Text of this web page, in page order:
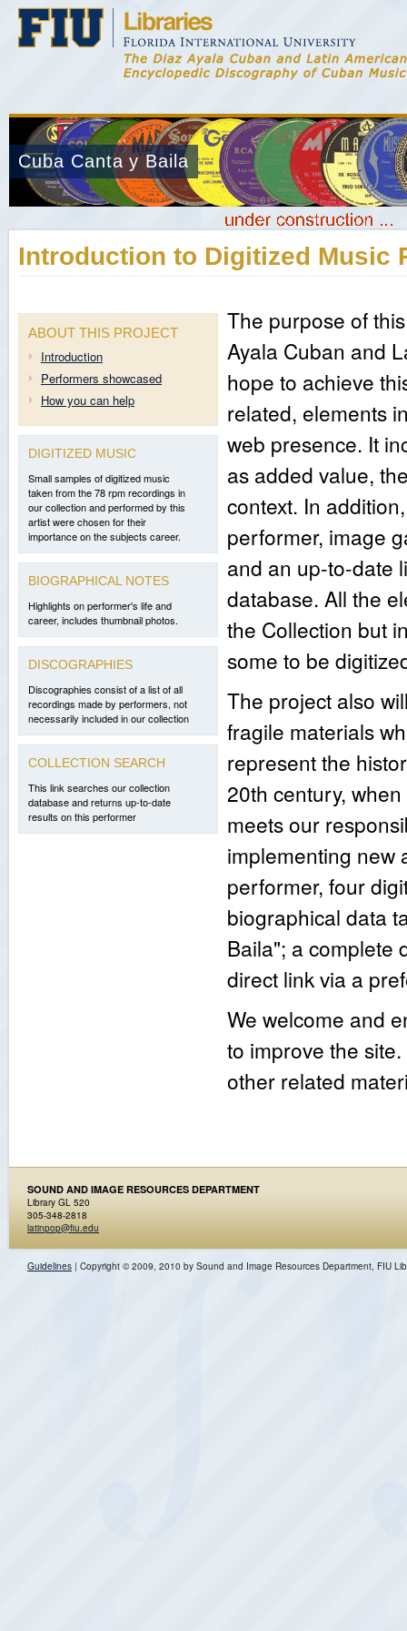
Cuba Canta y Baila
Introduction to Digitized Music
ABOUT THIS PROJECT
Introduction
Performers showcased
How you can help
DIGITIZED MUSIC
Small samples of digitized music
taken from the 78 rpm recordings in
our collection and performed by this
artist were chosen for their
importance on the subjects career.
BIOGRAPHICAL NOTES
Highlights on performer's life and
career, includes thumbnail photos.
DISCOGRAPHIES
Discographies consist of a list of all
recordings made by performers, not
necessarily included in our collection
COLLECTION SEARCH
This link searches our collection
database and returns up-to-date
results on this performer
The purpose of
Ayala Cuban and
hope to achieve
related, elements
web presence. It
as added value,
context. In
performer, image
and an up-to-date
database. All the
the Collection but
some to be
The project also
fragile materials
represent the
20th century,
meets our
implementing new
performer, four
biographical data
Baila"; a complete
direct link via a
We welcome and
to improve the
other related
SOUND AND IMAGE RESOURCES DEPARTMENT
Library GL 520
305-348-2818
latinpop@fiu.edu
Guidelines | Copyright © 2009, 2010 by Sound and Image Resources Department, FIU